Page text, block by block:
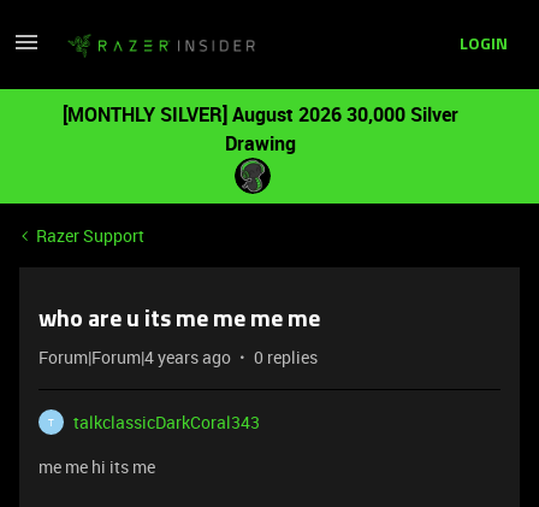
LOGIN
[MONTHLY SILVER] August 2026 30,000 Silver
Drawing
Razer Support
who are u its me me me me
Forum|Forum|4 years ago 0 replies
T
talkclassicDarkCoral343
me me hi its me